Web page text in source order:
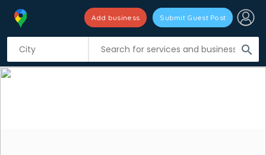
search
Add business Submit Guest Post